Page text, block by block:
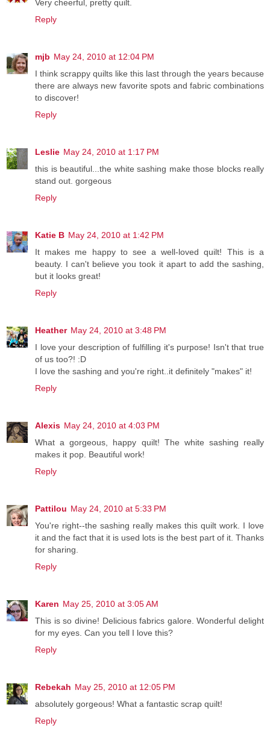
Very cheerful, pretty quilt.
Reply
mjb May 24, 2010 at 12:04 PM
I think scrappy quilts like this last through the years because
there are always new favorite spots and fabric combinations
to discover!
Reply
Leslie May 24, 2010 at 1:17 PM
this is beautiful...the white sashing make those blocks really
stand out. gorgeous
Reply
Katie B May 24, 2010 at 1:42 PM
It makes me happy to see a well-loved quilt! This is a
beauty. I can't believe you took it apart to add the sashing,
but it looks great!
Reply
Heather May 24, 2010 at 3:48 PM
I love your description of fulfilling it's purpose! Isn't that true
of us too?! :D
I love the sashing and you're right..it definitely "makes" it!
Reply
Alexis May 24, 2010 at 4:03 PM
What a gorgeous, happy quilt! The white sashing really
makes it pop. Beautiful work!
Reply
Pattilou May 24, 2010 at 5:33 PM
You're right--the sashing really makes this quilt work. I love
it and the fact that it is used lots is the best part of it. Thanks
for sharing.
Reply
Karen May 25, 2010 at 3:05 AM
This is so divine! Delicious fabrics galore. Wonderful delight
for my eyes. Can you tell I love this?
Reply
Rebekah May 25, 2010 at 12:05 PM
absolutely gorgeous! What a fantastic scrap quilt!
Reply